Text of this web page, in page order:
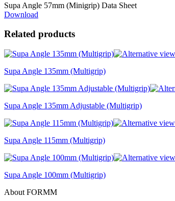
Supa Angle 57mm (Minigrip) Data Sheet
Download
Related products
Supa Angle 135mm (Multigrip)
Supa Angle 135mm Adjustable (Multigrip)
Supa Angle 115mm (Multigrip)
Supa Angle 100mm (Multigrip)
About FORMM